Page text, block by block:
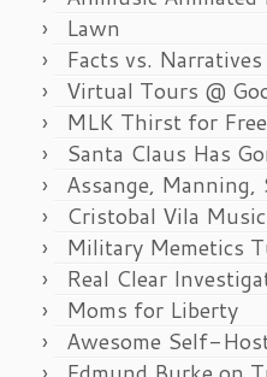
Lawn
Facts vs. Narratives
Virtual Tours @
MLK Thirst for
Santa Claus Has
Assange, Manning,
Cristobal Vila
Military Memetics
Real Clear
Moms for Liberty
Awesome Self-